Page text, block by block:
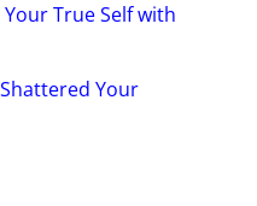
True Self with
Your